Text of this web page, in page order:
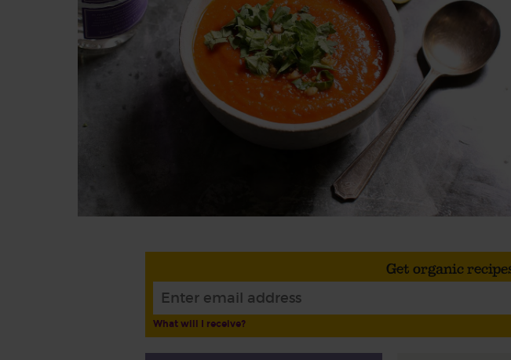
Get organic
What will I receive?